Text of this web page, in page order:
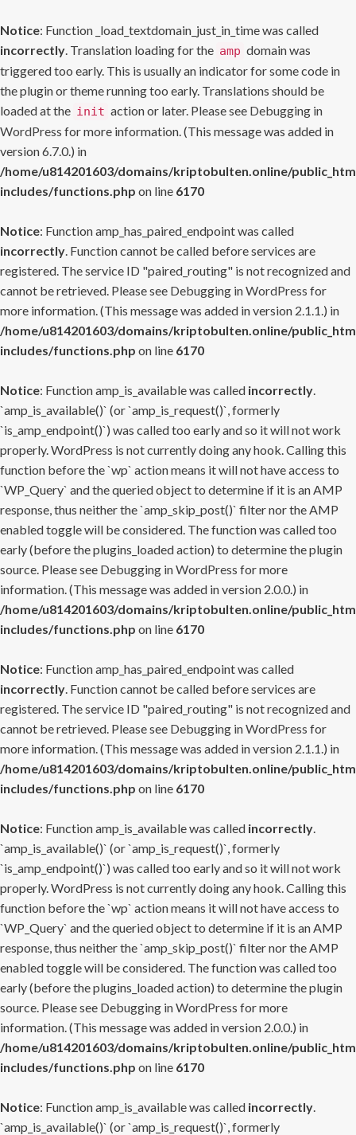
Notice: Function _load_textdomain_just_in_time was called
incorrectly. Translation loading for the amp domain was
triggered too early. This is usually an indicator for some code in
the plugin or theme running too early. Translations should be
loaded at the init action or later. Please see Debugging in
WordPress for more information. (This message was added in
version 6.7.0.) in
/home/u814201603/domains/kriptobulten.online/
includes/functions.php on line 6170
Notice: Function amp_has_paired_endpoint was called
incorrectly. Function cannot be called before services are
registered. The service ID "paired_routing" is not recognized and
cannot be retrieved. Please see Debugging in WordPress for
more information. (This message was added in version 2.1.1.) in
/home/u814201603/domains/kriptobulten.online/
includes/functions.php on line 6170
Notice: Function amp_is_available was called incorrectly.
`amp_is_available()` (or `amp_is_request()`, formerly
`is_amp_endpoint()`) was called too early and so it will not work
properly. WordPress is not currently doing any hook. Calling this
function before the `wp` action means it will not have access to
`WP_Query` and the queried object to determine if it is an AMP
response, thus neither the `amp_skip_post()` filter nor the AMP
enabled toggle will be considered. The function was called too
early (before the plugins_loaded action) to determine the plugin
source. Please see Debugging in WordPress for more
information. (This message was added in version 2.0.0.) in
/home/u814201603/domains/kriptobulten.online/
includes/functions.php on line 6170
Notice: Function amp_has_paired_endpoint was called
incorrectly. Function cannot be called before services are
registered. The service ID "paired_routing" is not recognized and
cannot be retrieved. Please see Debugging in WordPress for
more information. (This message was added in version 2.1.1.) in
/home/u814201603/domains/kriptobulten.online/
includes/functions.php on line 6170
Notice: Function amp_is_available was called incorrectly.
`amp_is_available()` (or `amp_is_request()`, formerly
`is_amp_endpoint()`) was called too early and so it will not work
properly. WordPress is not currently doing any hook. Calling this
function before the `wp` action means it will not have access to
`WP_Query` and the queried object to determine if it is an AMP
response, thus neither the `amp_skip_post()` filter nor the AMP
enabled toggle will be considered. The function was called too
early (before the plugins_loaded action) to determine the plugin
source. Please see Debugging in WordPress for more
information. (This message was added in version 2.0.0.) in
/home/u814201603/domains/kriptobulten.online/
includes/functions.php on line 6170
Notice: Function amp_is_available was called incorrectly.
`amp_is_available()` (or `amp_is_request()`, formerly